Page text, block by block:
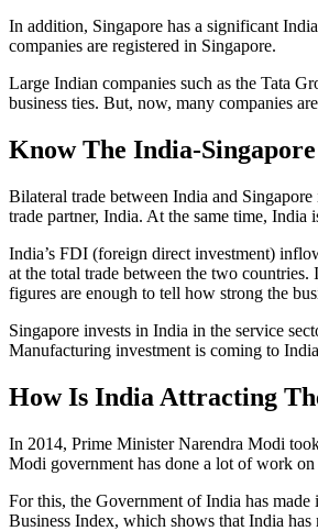
In addition, Singapore has a significant
companies are registered in Singapore.
Large Indian companies such as the Tata
business ties. But, now, many companies
Know The India-
Bilateral trade between India and
trade partner, India. At the same time, India
India’s FDI (foreign direct investment)
at the total trade between the two
figures are enough to tell how strong the
Singapore invests in India in the service
Manufacturing investment is coming to
How Is India Attracting
In 2014, Prime Minister Narendra Modi
Modi government has done a lot of work
For this, the Government of India has
Business Index, which shows that India